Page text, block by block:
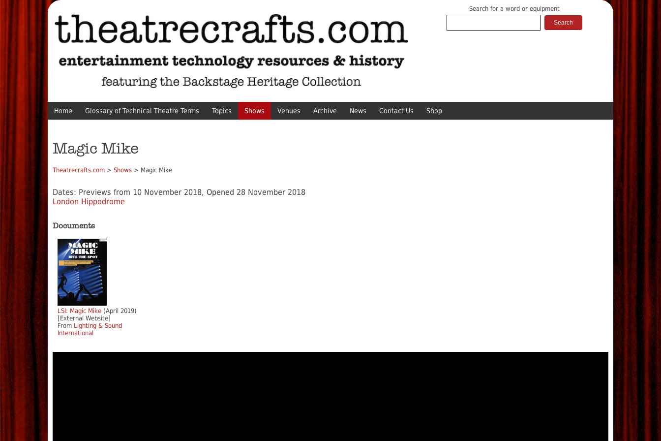
Search for a word or equipment
Home Glossary of Technical Theatre Terms Topics Shows Venues Archive News Contact Us Shop
Magic Mike
Theatrecrafts.com > Shows > Magic Mike
Dates: Previews from 10 November 2018, Opened 28 November 2018
London Hippodrome
Documents
LSI: Magic Mike (April 2019)
[External Website]
From Lighting & Sound
International